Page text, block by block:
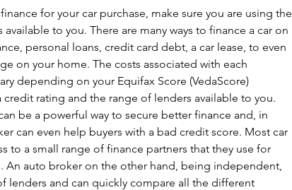
for your car purchase, make sure you are using the
to you. There are many ways to finance a car on
personal loans, credit card debt, a car lease, to even
on your home. The costs associated with each
depending on your Equifax Score (VedaScore)
credit rating and the range of lenders available to you.
be a powerful way to secure better finance and, in
can even help buyers with a bad credit score. Most car
to a small range of finance partners that they use for
An auto broker on the other hand, being independent,
lenders and can quickly compare all the different